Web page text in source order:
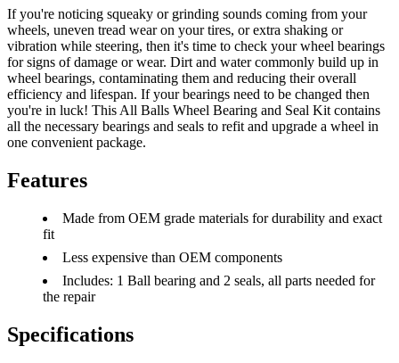
If you're noticing squeaky or grinding sounds coming from your
wheels, uneven tread wear on your tires, or extra shaking or
vibration while steering, then it's time to check your wheel bearings
for signs of damage or wear. Dirt and water commonly build up in
wheel bearings, contaminating them and reducing their overall
efficiency and lifespan. If your bearings need to be changed then
you're in luck! This All Balls Wheel Bearing and Seal Kit contains
all the necessary bearings and seals to refit and upgrade a wheel in
one convenient package.
Features
Made from OEM grade materials for durability and exact
fit
Less expensive than OEM components
Includes: 1 Ball bearing and 2 seals, all parts needed for
the repair
Specifications